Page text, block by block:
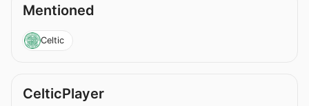
Mentioned
Celtic
CelticPlayer